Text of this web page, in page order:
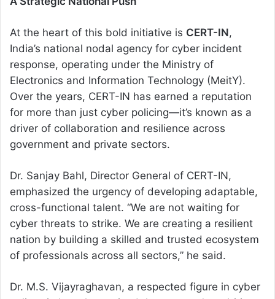
At the heart of this bold initiative is CERT-IN,
India’s national nodal agency for cyber incident
response, operating under the Ministry of
Electronics and Information Technology (MeitY).
Over the years, CERT-IN has earned a reputation
for more than just cyber policing—it’s known as a
driver of collaboration and resilience across
government and private sectors.
Dr. Sanjay Bahl, Director General of CERT-IN,
emphasized the urgency of developing adaptable,
cross-functional talent. “We are not waiting for
cyber threats to strike. We are creating a resilient
nation by building a skilled and trusted ecosystem
of professionals across all sectors,” he said.
Dr. M.S. Vijayraghavan, a respected figure in cyber